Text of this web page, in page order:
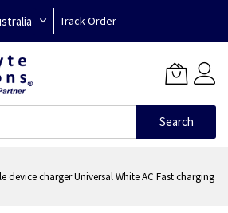
Track Order
Search
device charger Universal White AC Fast charging